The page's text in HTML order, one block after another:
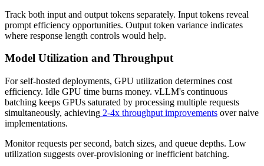
Track both input and output tokens separately. Input tokens reveal
prompt efficiency opportunities. Output token variance indicates
where response length controls would help.
Model Utilization and Throughput
For self-hosted deployments, GPU utilization determines cost
efficiency. Idle GPU time burns money. vLLM's continuous
batching keeps GPUs saturated by processing multiple requests
simultaneously, achieving 2-4x throughput improvements over naive
implementations.
Monitor requests per second, batch sizes, and queue depths. Low
utilization suggests over-provisioning or inefficient batching.